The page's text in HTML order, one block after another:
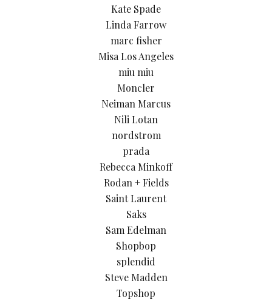
Kate Spade
Linda Farrow
marc fisher
Misa Los Angeles
miu miu
Moncler
Neiman Marcus
Nili Lotan
nordstrom
prada
Rebecca Minkoff
Rodan + Fields
Saint Laurent
Saks
Sam Edelman
Shopbop
splendid
Steve Madden
Topshop